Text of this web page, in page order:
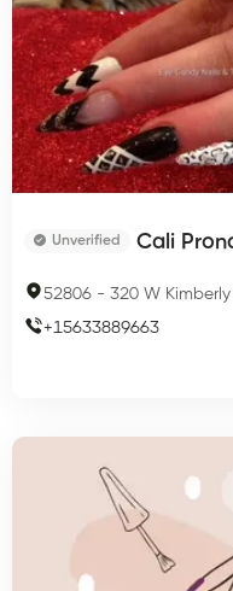
Unverified Cali
52806 - 320 W
+15633889663